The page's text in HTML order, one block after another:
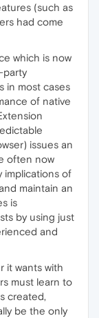
(such as
had come
which is now
party
in most cases
of native
issues an
often now
implications of
maintain an
is
by using just
and
it wants with
must learn to
created,
be the only